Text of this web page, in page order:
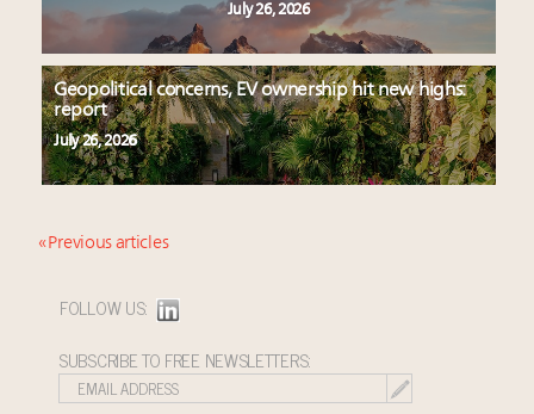
July 26, 2026
Geopolitical concerns, EV ownership hit new highs:
report
July 26, 2026
« Previous articles
FOLLOW US:
SUBSCRIBE TO FREE NEWSLETTERS: